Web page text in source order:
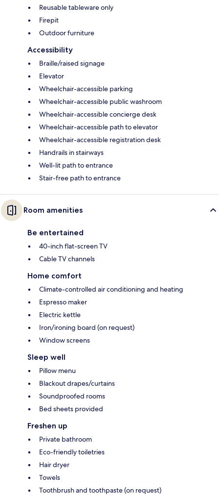
Reusable tableware only
Firepit
Outdoor furniture
Accessibility
Braille/raised signage
Elevator
Wheelchair-accessible parking
Wheelchair-accessible public washroom
Wheelchair-accessible concierge desk
Wheelchair-accessible path to elevator
Wheelchair-accessible registration desk
Handrails in stairways
Well-lit path to entrance
Stair-free path to entrance
Room amenities
Be entertained
40-inch flat-screen TV
Cable TV channels
Home comfort
Climate-controlled air conditioning and heating
Espresso maker
Electric kettle
Iron/ironing board (on request)
Window screens
Sleep well
Pillow menu
Blackout drapes/curtains
Soundproofed rooms
Bed sheets provided
Freshen up
Private bathroom
Eco-friendly toiletries
Hair dryer
Towels
Toothbrush and toothpaste (on request)